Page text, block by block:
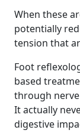
When these
potentially
tension that
Foot
based
through
It actually
digestive